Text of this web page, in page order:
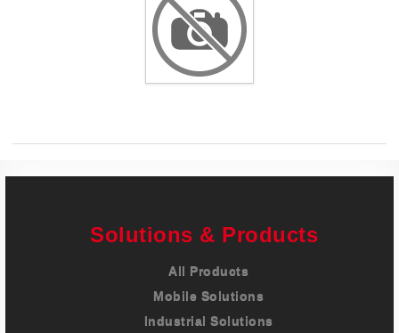
Solutions & Products
All Products
Mobile Solutions
Industrial Solutions